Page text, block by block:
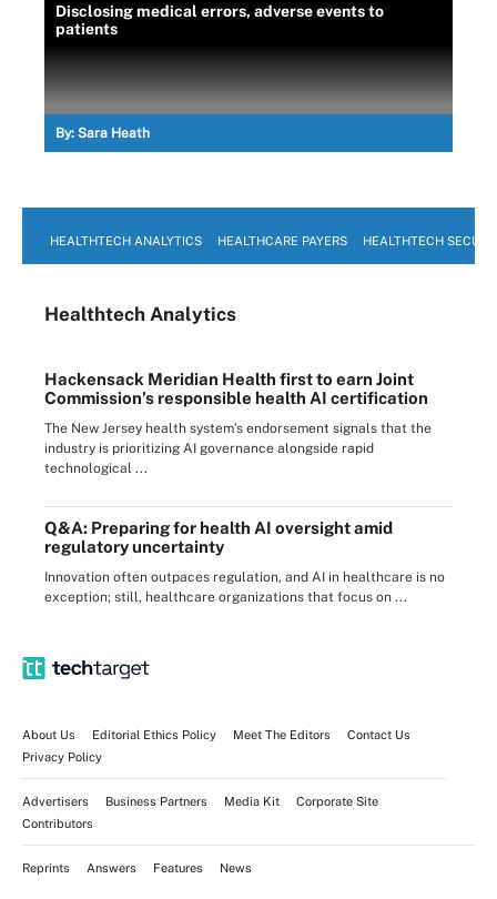
Disclosing medical errors, adverse events to
patients
By: Sara Heath
HEALTHTECH ANALYTICS HEALTHCARE PAYERS HEALTHTECH
Healthtech Analytics
Hackensack Meridian Health first to earn Joint
Commission’s responsible health AI certification
The New Jersey health system’s endorsement signals that the
industry is prioritizing AI governance alongside rapid
technological ...
Q&A: Preparing for health AI oversight amid
regulatory uncertainty
Innovation often outpaces regulation, and AI in healthcare is no
exception; still, healthcare organizations that focus on ...
About Us Editorial Ethics Policy Meet The Editors
Contact Us
Privacy Policy
Advertisers Business Partners Media Kit
Corporate Site
Contributors
Reprints Answers Features News